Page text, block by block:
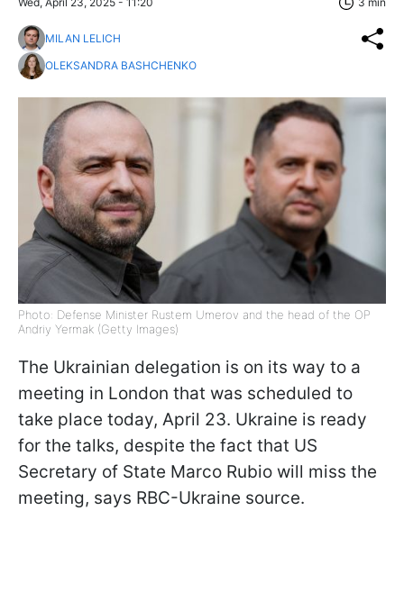
MILAN LELICH
OLEKSANDRA BASHCHENKO
Photo: Defense Minister Rustem Umerov and the head of the OP
Andriy Yermak (Getty Images)
The Ukrainian delegation is on its way to a
meeting in London that was scheduled to
take place today, April 23. Ukraine is ready
for the talks, despite the fact that US
Secretary of State Marco Rubio will miss the
meeting, says RBC-Ukraine source.